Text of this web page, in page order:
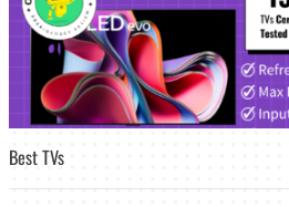
Best TVs